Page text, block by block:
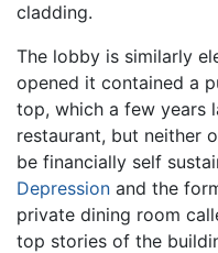
cladding.
The lobby is similarly
opened it contained a
top, which a few years
restaurant, but neither
be financially self
Depression and the
private dining room
top stories of the